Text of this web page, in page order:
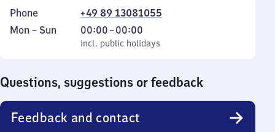
Phone
+49 89 13081055
Monday
Mon – Sun
incl. public holidays
00:00–00:00
From
0
incl. public holidays
Questions, suggestions or feedback
Feedback and contact